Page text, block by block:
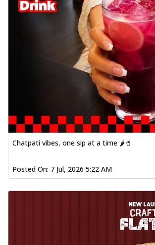
Chatpati vibes, one sip at a time 🌶️🥤
Posted On: 7 Jul, 2026 5:22 AM